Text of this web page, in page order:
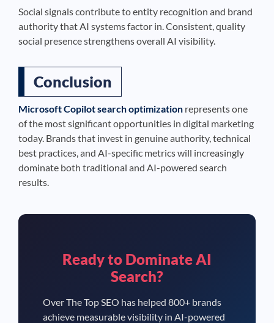
Social signals contribute to entity recognition and brand
authority that AI systems factor in. Consistent, quality
social presence strengthens overall AI visibility.
Conclusion
Microsoft Copilot search optimization represents one
of the most significant opportunities in digital marketing
today. Brands that invest in genuine authority, technical
best practices, and AI-specific metrics will increasingly
dominate both traditional and AI-powered search
results.
Ready to Dominate AI
Search?
Over The Top SEO has helped 800+ brands
achieve measurable visibility in AI-powered